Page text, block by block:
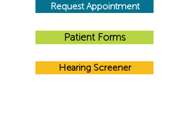
Request Appointment
Patient Forms
Hearing Screener